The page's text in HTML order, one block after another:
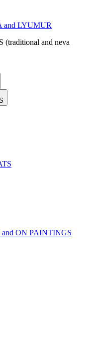
and LYUMUR
(traditional and neva
ON PAINTINGS